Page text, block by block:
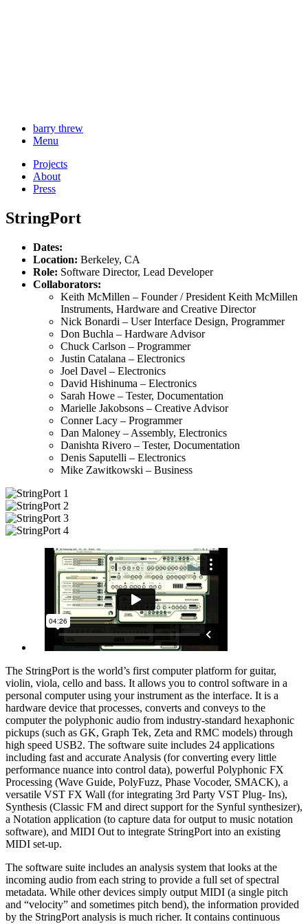
barry threw
Menu
Projects
About
Press
StringPort
Dates:
Location: Berkeley, CA
Role: Software Director, Lead Developer
Collaborators:
Keith McMillen – Founder / President Keith McMillen
Instruments, Hardware and Creative Director
Nick Bonardi – User Interface Design, Programmer
Don Buchla – Hardware Advisor
Chuck Carlson – Programmer
Justin Catalana – Electronics
Joel Davel – Electronics
David Hishinuma – Electronics
Sarah Howe – Tester, Documentation
Marielle Jakobsons – Creative Advisor
Conner Lacy – Programmer
Dan Maloney – Assembly, Electronics
Danishta Rivero – Tester, Documentation
Denis Saputelli – Electronics
Mike Zawitkowski – Business
The StringPort is the world’s first computer platform for guitar,
violin, viola, cello and bass. It allows you to control software in a
personal computer using your instrument as the interface. It is a
hardware device that processes, converts and conveys to the
computer the polyphonic audio from industry-standard hexaphonic
pickups (such as GK, Graph Tek, Zeta and RMC models) through
high speed USB2. The software suite includes 24 applications
including fast and accurate Analysis (for converting every little
performance nuance into control data), powerful Polyphonic FX
Processing (Wave Guide, PolyFuzz, Phase Vocoder, SMACK), a
versatile VST FX Wall (for integrating 3rd Party VST Plug- Ins),
Synthesis (Classic FM and direct support for the Synful synthesizer),
a Notation application (to capture data for output to music notation
software), and MIDI Out to integrate StringPort into an existing
MIDI set-up.
The software suite includes an analysis system that looks at the
incoming audio from each string to provide a full set of spectral
metadata. While other devices simply output MIDI (a single pitch
and “velocity” and sometimes pitch bend), the information provided
by the StringPort analysis is much richer. It contains continuous